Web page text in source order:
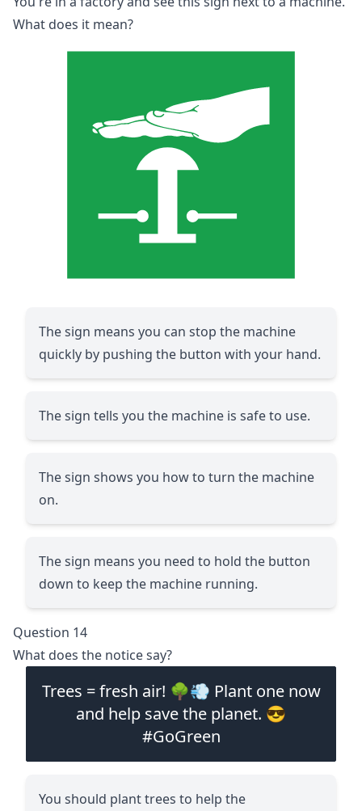
What does it mean?
The sign means you can stop the machine
quickly by pushing the button with your hand.
The sign tells you the machine is safe to use.
The sign shows you how to turn the machine
on.
The sign means you need to hold the button
down to keep the machine running.
Question 14
What does the notice say?
Trees = fresh air! 🌳💨 Plant one now
and help save the planet. 😎
#GoGreen
You should plant trees to help the